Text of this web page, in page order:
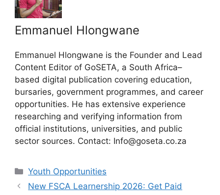
Emmanuel Hlongwane
Emmanuel Hlongwane is the Founder and Lead
Content Editor of GoSETA, a South Africa–
based digital publication covering education,
bursaries, government programmes, and career
opportunities. He has extensive experience
researching and verifying information from
official institutions, universities, and public
sector sources. Contact: Info@goseta.co.za
Categories
Youth Opportunities
New FSCA Learnership 2026: Get Paid